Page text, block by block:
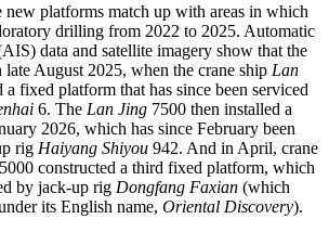
new platforms match up with areas in which
drilling from 2022 to 2025. Automatic
data and satellite imagery show that the
August 2025, when the crane ship Lan
a fixed platform that has since been serviced
6. The Lan Jing 7500 then installed a
2026, which has since February been
rig Haiyang Shiyou 942. And in April, crane
5000 constructed a third fixed platform, which
by jack-up rig Dongfang Faxian (which
its English name, Oriental Discovery).